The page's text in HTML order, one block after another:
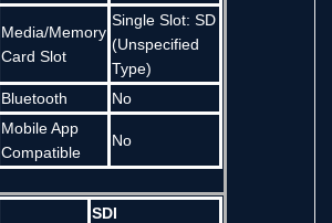
Media/Memory
Card Slot
Single Slot: SD
(Unspecified
Type)
Bluetooth
No
Mobile App
Compatible
No
SDI